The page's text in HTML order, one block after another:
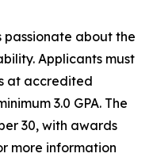
passionate about the
Applicants must
at accredited
3.0 GPA. The
30, with awards
more information